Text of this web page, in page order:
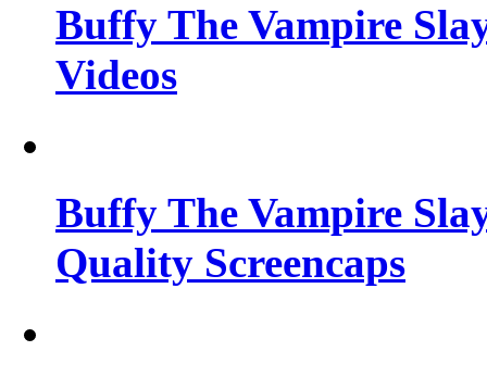
Buffy The Vampire
Videos
Buffy The Vampire
Quality Screencaps